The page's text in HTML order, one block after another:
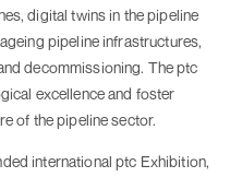
digital twins in the pipeline
pipeline infrastructures,
decommissioning. The ptc
excellence and foster
of the pipeline sector.
international ptc Exhibition,